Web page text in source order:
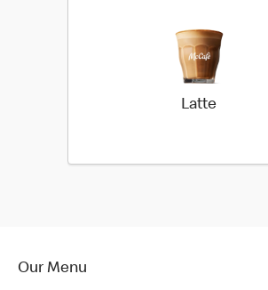
Latte
Our Menu